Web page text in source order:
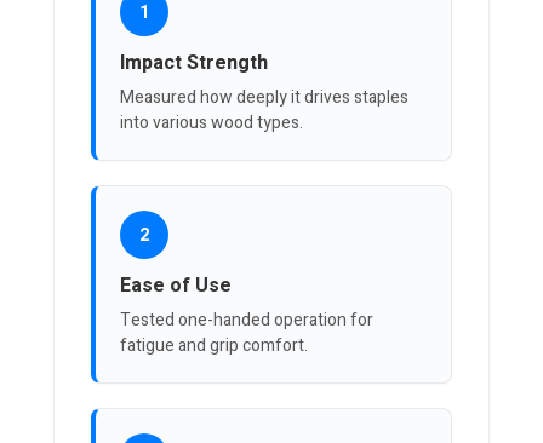
1
Impact Strength
Measured how deeply it drives staples
into various wood types.
2
Ease of Use
Tested one-handed operation for
fatigue and grip comfort.